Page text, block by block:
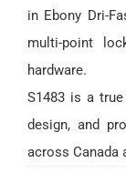
in Ebony Dri-
multi-point
hardware.
S1483 is a
design, and
across Canada